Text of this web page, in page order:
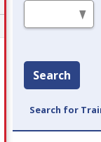
Search
Search for